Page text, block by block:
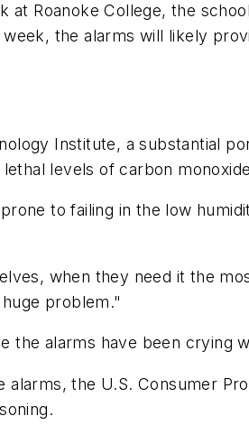
at Roanoke College, the
the alarms will likely
Institute, a substantial
levels of carbon
to failing in the low
when they need it the
problem."
the alarms have been crying
the U.S. Consumer